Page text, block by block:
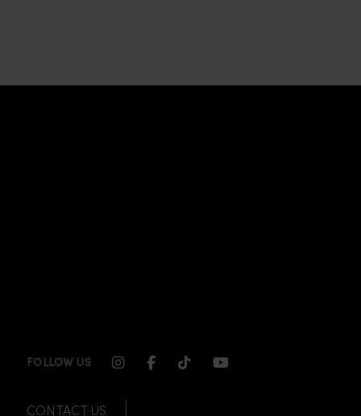
FOLLOW US INSTAGRAM CHANNEL LINK
FACEBOOK CHANNEL LINK
TIKTOK CHANNEL LINK
YOUTUBE
CONTACT US